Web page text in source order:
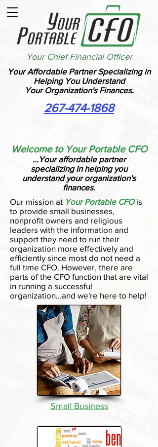
Your Affordable Partner Specializing in
Helping You Understand
Your Organization's Finances.
267-474-1868
Your Chief Financial Officer
Welcome to Your Portable CFO
...Your affordable partner
specializing in helping you
understand your organization's
finances.
Our mission at Your Portable CFOis
to provide small businesses,
nonprofit owners and religious
leaders with the information and
support they need to run their
organization more effectively and
efficiently since most do not need a
full time CFO. However, there are
parts of the CFO function that are vital
in running a successful
organization...and we're here to help!
Small Business